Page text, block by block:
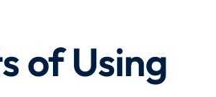
of Using